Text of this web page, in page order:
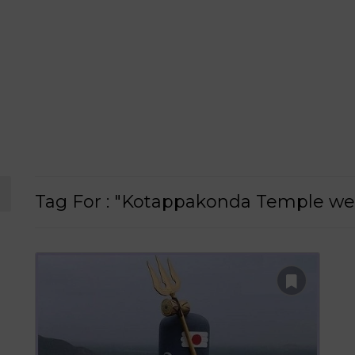
Tag For : "Kotappakonda Temple